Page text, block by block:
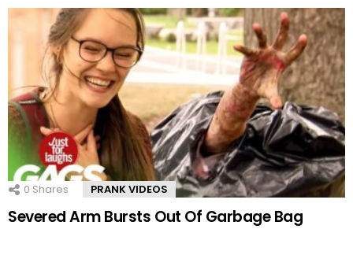
0 Shares PRANK VIDEOS
Severed Arm Bursts Out Of Garbage Bag